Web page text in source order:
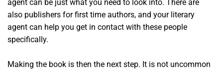
agent can be just what you need to look into. There are
also publishers for first time authors, and your literary
agent can help you get in contact with these people
specifically.
Making the book is then the next step. It is not uncommon